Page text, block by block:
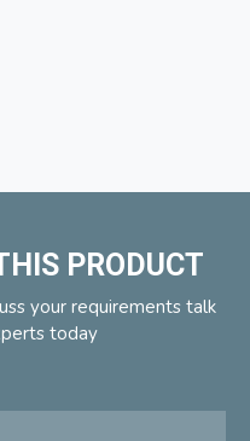
PRODUCT
your requirements talk
today